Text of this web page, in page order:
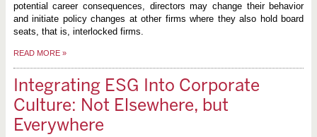
potential career consequences, directors may change their behavior
and initiate policy changes at other firms where they also hold board
seats, that is, interlocked firms.
READ MORE »
Integrating ESG Into Corporate
Culture: Not Elsewhere, but
Everywhere